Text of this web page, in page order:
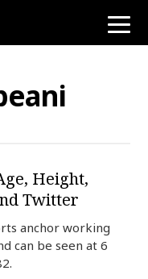
toggle
Height,
Twitter
anchor working
can be seen at 6